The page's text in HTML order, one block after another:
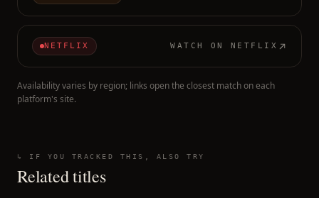
NETFLIX WATCH ONNETFLIX
Availability varies by region; links open the closest match on each
platform's site.
↳ IF YOU TRACKED THIS, ALSO TRY
Related titles